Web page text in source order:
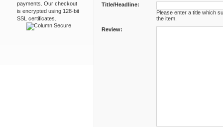
payments. Our checkout
is encrypted using 128-bit
SSL certificates.
Title/Headline:
Please enter a title which
the item.
Review: